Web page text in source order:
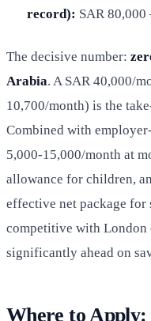
record): SAR 80,000
The decisive number:
Arabia. A SAR 40,000/
10,700/month) is the
Combined with
5,000-15,000/month at
allowance for children,
effective net package for
competitive with
significantly ahead on
Where to Apply: